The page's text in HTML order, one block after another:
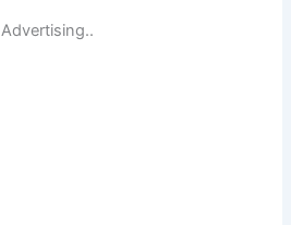
Advertising..